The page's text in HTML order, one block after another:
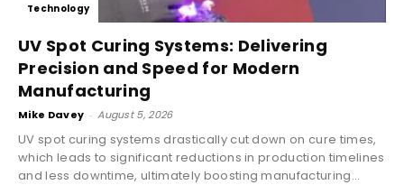
Technology
UV Spot Curing Systems: Delivering
Precision and Speed for Modern
Manufacturing
Mike Davey - August 5, 2026
UV spot curing systems drastically cut down on cure times,
which leads to significant reductions in production timelines
and less downtime, ultimately boosting manufacturing...